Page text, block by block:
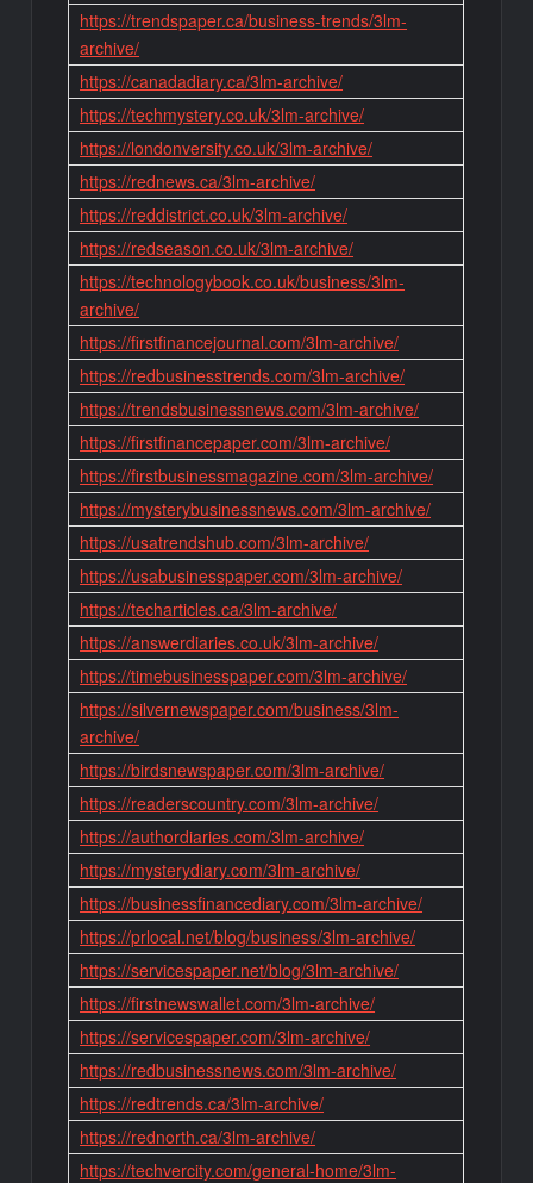
https://trendspaper.ca/business-trends/3lm-
archive/
https://canadadiary.ca/3lm-archive/
https://techmystery.co.uk/3lm-archive/
https://londonversity.co.uk/3lm-archive/
https://rednews.ca/3lm-archive/
https://reddistrict.co.uk/3lm-archive/
https://redseason.co.uk/3lm-archive/
https://technologybook.co.uk/business/3lm-
archive/
https://firstfinancejournal.com/3lm-archive/
https://redbusinesstrends.com/3lm-archive/
https://trendsbusinessnews.com/3lm-archive/
https://firstfinancepaper.com/3lm-archive/
https://firstbusinessmagazine.com/3lm-archive/
https://mysterybusinessnews.com/3lm-archive/
https://usatrendshub.com/3lm-archive/
https://usabusinesspaper.com/3lm-archive/
https://techarticles.ca/3lm-archive/
https://answerdiaries.co.uk/3lm-archive/
https://timebusinesspaper.com/3lm-archive/
https://silvernewspaper.com/business/3lm-
archive/
https://birdsnewspaper.com/3lm-archive/
https://readerscountry.com/3lm-archive/
https://authordiaries.com/3lm-archive/
https://mysterydiary.com/3lm-archive/
https://businessfinancediary.com/3lm-archive/
https://prlocal.net/blog/business/3lm-archive/
https://servicespaper.net/blog/3lm-archive/
https://firstnewswallet.com/3lm-archive/
https://servicespaper.com/3lm-archive/
https://redbusinessnews.com/3lm-archive/
https://redtrends.ca/3lm-archive/
https://rednorth.ca/3lm-archive/
https://techvercity.com/general-home/3lm-